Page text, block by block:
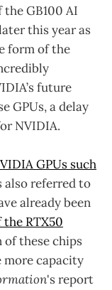
GB100 AI
this year as
form of the
future
GPUs, a delay
NVIDIA.
GPUs such
also referred to
already been
RTX50
these chips
more capacity
's report